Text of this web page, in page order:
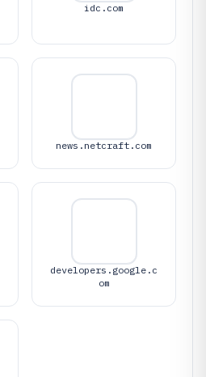
idc.com
news.netcraft.com
developers.google.c
om